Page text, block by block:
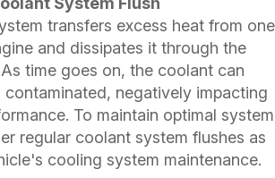
transfers excess heat from one
and dissipates it through the
time goes on, the coolant can
contaminated, negatively impacting
To maintain optimal system
regular coolant system flushes as
cooling system maintenance.